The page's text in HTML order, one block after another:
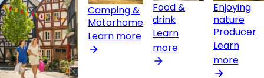
Camping &
Motorhome
Learn more
Food &
drink
Learn
more
Enjoying
nature
Producer
Learn
more